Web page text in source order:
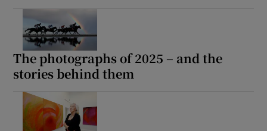
The photographs of 2025 – and the
stories behind them